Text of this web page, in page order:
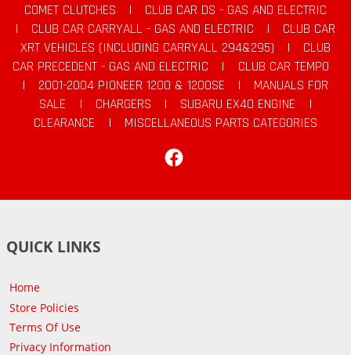
COMET CLUTCHES |
CLUB CAR DS - GAS AND ELECTRIC
|
CLUB CAR CARRYALL - GAS AND ELECTRIC |
CLUB CAR
XRT VEHICLES (INCLUDING CARRYALL 294&295)
|
CLUB
CAR PRECEDENT - GAS AND ELECTRIC
|
CLUB CAR TEMPO
|
2001-2004 PIONEER 1200 & 1200SE |
MANUALS FOR
SALE
| CHARGERS | SUBARU EX40 ENGINE
|
CLEARANCE
|
MISCELLANEOUS PARTS CATEGORIES
QUICK LINKS
Home
Store Policies
Terms Of Use
Privacy Information